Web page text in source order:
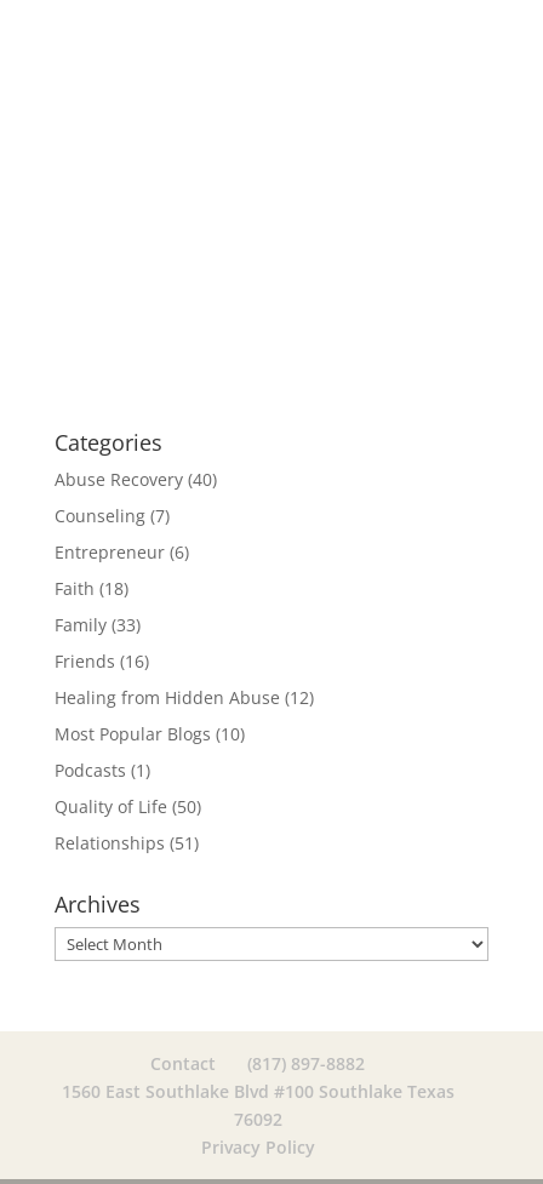
Categories
Abuse Recovery(40)
Counseling(7)
Entrepreneur(6)
Faith (18)
Family(33)
Friends (16)
Healing from Hidden Abuse (12)
Most Popular Blogs (10)
Podcasts (1)
Quality of Life (50)
Relationships (51)
Archives
Archives
Contact
(817) 897-8882
1560 East Southlake Blvd #100 Southlake Texas
76092
Privacy Policy